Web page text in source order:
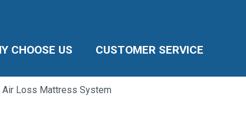
CHOOSE US CUSTOMER SERVICE
Loss Mattress System